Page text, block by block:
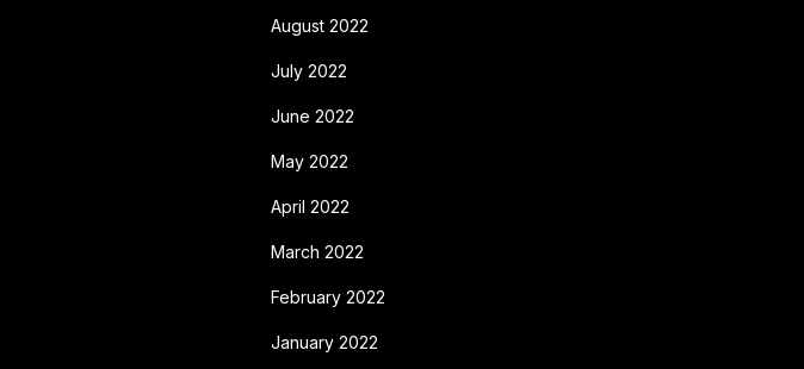
August 2022
July 2022
June 2022
May 2022
April 2022
March 2022
February 2022
January 2022